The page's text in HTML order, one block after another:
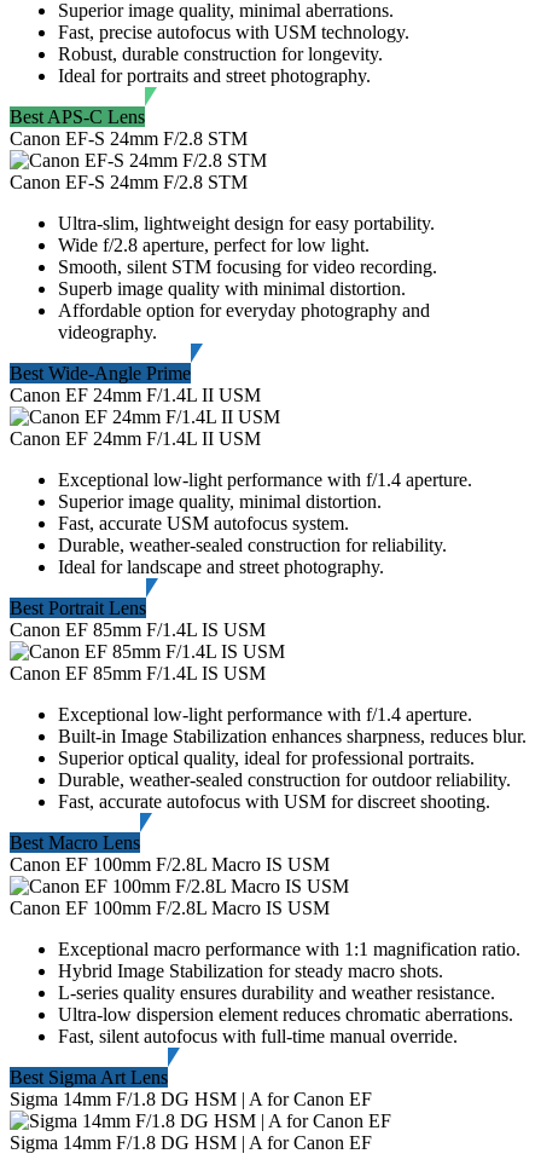
Superior image quality, minimal aberrations.
Fast, precise autofocus with USM technology.
Robust, durable construction for longevity.
Ideal for portraits and street photography.
Best APS-C Lens
Canon EF-S 24mm F/2.8 STM
Canon EF-S 24mm F/2.8 STM
Ultra-slim, lightweight design for easy portability.
Wide f/2.8 aperture, perfect for low light.
Smooth, silent STM focusing for video recording.
Superb image quality with minimal distortion.
Affordable option for everyday photography and
videography.
Best Wide-Angle Prime
Canon EF 24mm F/1.4L II USM
Canon EF 24mm F/1.4L II USM
Exceptional low-light performance with f/1.4 aperture.
Superior image quality, minimal distortion.
Fast, accurate USM autofocus system.
Durable, weather-sealed construction for reliability.
Ideal for landscape and street photography.
Best Portrait Lens
Canon EF 85mm F/1.4L IS USM
Canon EF 85mm F/1.4L IS USM
Exceptional low-light performance with f/1.4 aperture.
Built-in Image Stabilization enhances sharpness, reduces blur.
Superior optical quality, ideal for professional portraits.
Durable, weather-sealed construction for outdoor reliability.
Fast, accurate autofocus with USM for discreet shooting.
Best Macro Lens
Canon EF 100mm F/2.8L Macro IS USM
Canon EF 100mm F/2.8L Macro IS USM
Exceptional macro performance with 1:1 magnification ratio.
Hybrid Image Stabilization for steady macro shots.
L-series quality ensures durability and weather resistance.
Ultra-low dispersion element reduces chromatic aberrations.
Fast, silent autofocus with full-time manual override.
Best Sigma Art Lens
Sigma 14mm F/1.8 DG HSM | A for Canon EF
Sigma 14mm F/1.8 DG HSM | A for Canon EF